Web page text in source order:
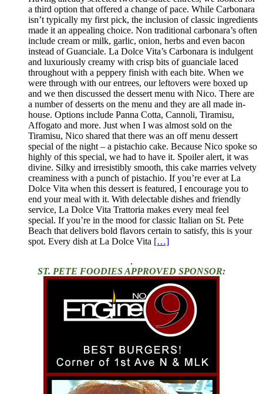
a third option that offered a change of pace. While Carbonara
isn’t typically my first pick, the inclusion of classic ingredients
made it an appealing choice. Non traditional carbonara’s often
include cream or milk, garlic, onion, herbs and even bacon
instead of Guanciale. La Dolce Vita’s Carbonara is indulgent
and luxuriously creamy with crisp bits of guanciale laced
throughout with a peppery finish with each bite. When we
were through with our entrees, our leftovers were boxed up
and we then discussed the dessert menu with Nico. There are
a number of desserts on the menu and they are all made in-
house. Options include Panna Cotta, Cannoli, Tiramisu,
Affogato and more. Just when I was almost sold on the
Tiramisu, Nico shared that there was an off menu dessert
special of the night – a pistachio cake. Because Nico spoke so
highly of this special, we had to have it. Spoiler alert, it was
divine. Silky and irresistibly smooth, this cake marries velvety
creaminess with a punch of pistachio. If you’re ever at La
Dolce Vita when this dessert is featured, I encourage you to
end your meal with it. With delectable dishes and friendly
service, La Dolce Vita Trattoria makes every meal feel
special. If you’re in the mood for classic Italian on St. Pete
Beach that delivers bold flavors certain to satisfy, this is your
spot. Every dish at La Dolce Vita […]
.
ST. PETE FOODIES APPROVED SPONSOR: